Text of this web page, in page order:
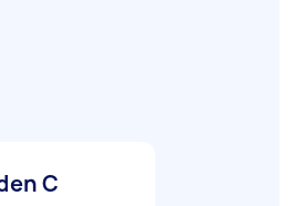
C